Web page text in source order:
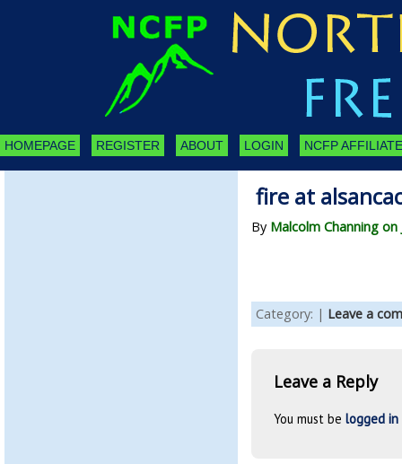
HOMEPAGE REGISTER ABOUT LOGIN NCFP
fire at
By Malcolm Channing on
Category: | Leave a
Leave a Reply
You must be logged in